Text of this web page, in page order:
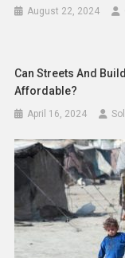
August 22, 2024
Can Streets And
Affordable?
April 16, 2024